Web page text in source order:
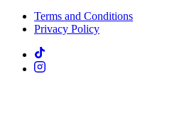
Terms and Conditions
Privacy Policy